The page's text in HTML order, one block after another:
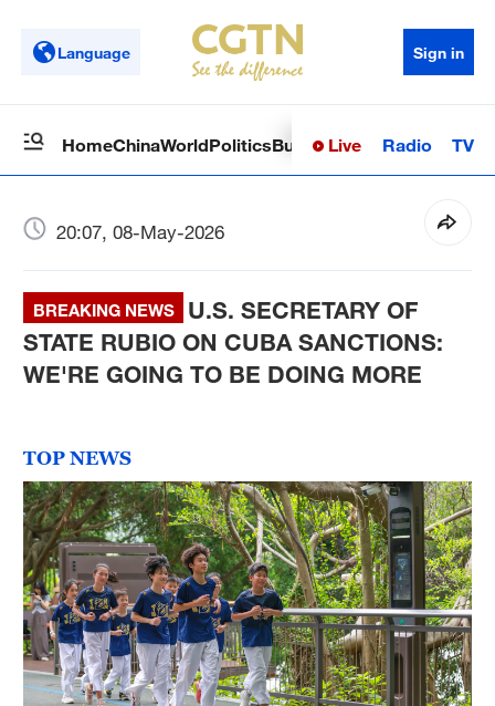
Language Sign in
HomeChinaWorldPoliticsBusinessSci-TechHealth
Live Radio TV
20:07, 08-May-2026
BREAKING NEWS
U.S. SECRETARY OF
STATE RUBIO ON CUBA SANCTIONS:
WE'RE GOING TO BE DOING MORE
TOP NEWS